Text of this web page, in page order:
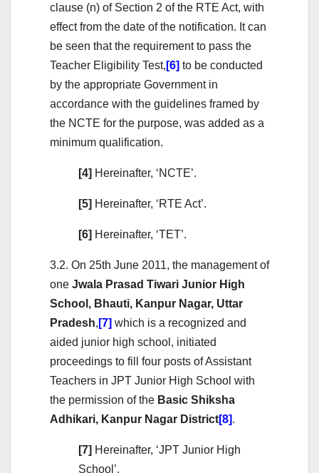
clause (n) of Section 2 of the RTE Act, with
effect from the date of the notification. It can
be seen that the requirement to pass the
Teacher Eligibility Test, [6] to be conducted
by the appropriate Government in
accordance with the guidelines framed by
the NCTE for the purpose, was added as a
minimum qualification.
[4] Hereinafter, ‘NCTE’.
[5] Hereinafter, ‘RTE Act’.
[6] Hereinafter, ‘TET’.
3.2. On 25th June 2011, the management of
one Jwala Prasad Tiwari Junior High
School, Bhauti, Kanpur Nagar, Uttar
Pradesh, [7] which is a recognized and
aided junior high school, initiated
proceedings to fill four posts of Assistant
Teachers in JPT Junior High School with
the permission of the Basic Shiksha
Adhikari, Kanpur Nagar District[8].
[7] Hereinafter, ‘JPT Junior High
School’.